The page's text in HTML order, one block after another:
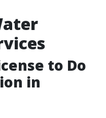
to Do
in